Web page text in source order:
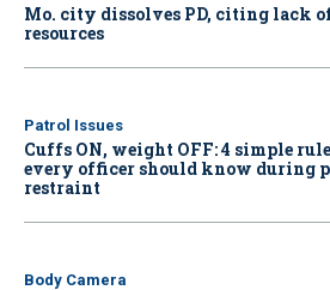
Mo. city dissolves PD, citing lack
resources
Patrol Issues
Cuffs ON, weight OFF: 4 simple
every officer should know during
restraint
Body Camera